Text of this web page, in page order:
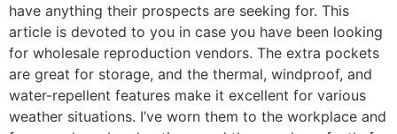
have anything their prospects are seeking for. This
article is devoted to you in case you have been looking
for wholesale reproduction vendors. The extra pockets
are great for storage, and the thermal, windproof, and
water-repellent features make it excellent for various
weather situations. I’ve worn them to the workplace and